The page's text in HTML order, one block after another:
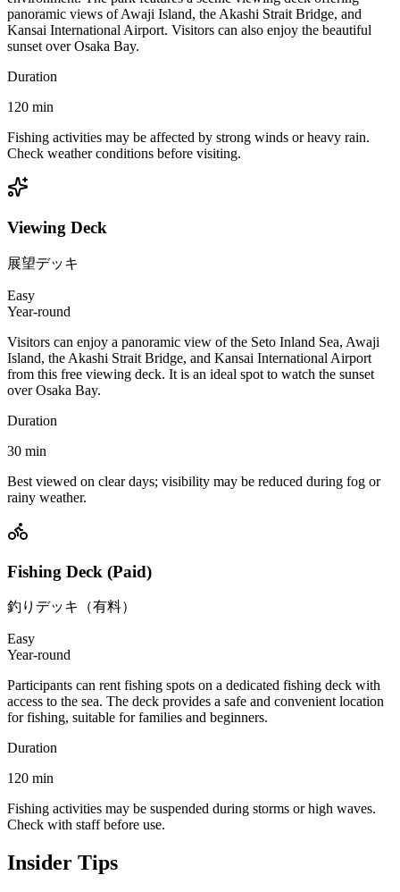
panoramic views of Awaji Island, the Akashi Strait Bridge, and
Kansai International Airport. Visitors can also enjoy the beautiful
sunset over Osaka Bay.
Duration
120 min
Fishing activities may be affected by strong winds or heavy rain.
Check weather conditions before visiting.
Viewing Deck
展望デッキ
Easy
Year-round
Visitors can enjoy a panoramic view of the Seto Inland Sea, Awaji
Island, the Akashi Strait Bridge, and Kansai International Airport
from this free viewing deck. It is an ideal spot to watch the sunset
over Osaka Bay.
Duration
30 min
Best viewed on clear days; visibility may be reduced during fog or
rainy weather.
Fishing Deck (Paid)
釣りデッキ（有料）
Easy
Year-round
Participants can rent fishing spots on a dedicated fishing deck with
access to the sea. The deck provides a safe and convenient location
for fishing, suitable for families and beginners.
Duration
120 min
Fishing activities may be suspended during storms or high waves.
Check with staff before use.
Insider Tips